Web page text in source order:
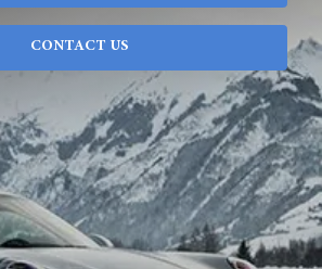
CONTACT US